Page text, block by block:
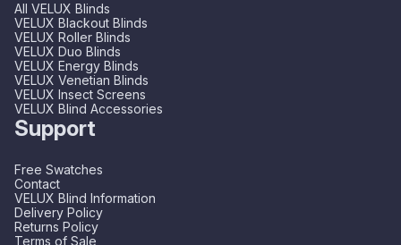
All VELUX Blinds
VELUX Blackout Blinds
VELUX Roller Blinds
VELUX Duo Blinds
VELUX Energy Blinds
VELUX Venetian Blinds
VELUX Insect Screens
VELUX Blind Accessories
Support
Free Swatches
Contact
VELUX Blind Information
Delivery Policy
Returns Policy
Terms of Sale